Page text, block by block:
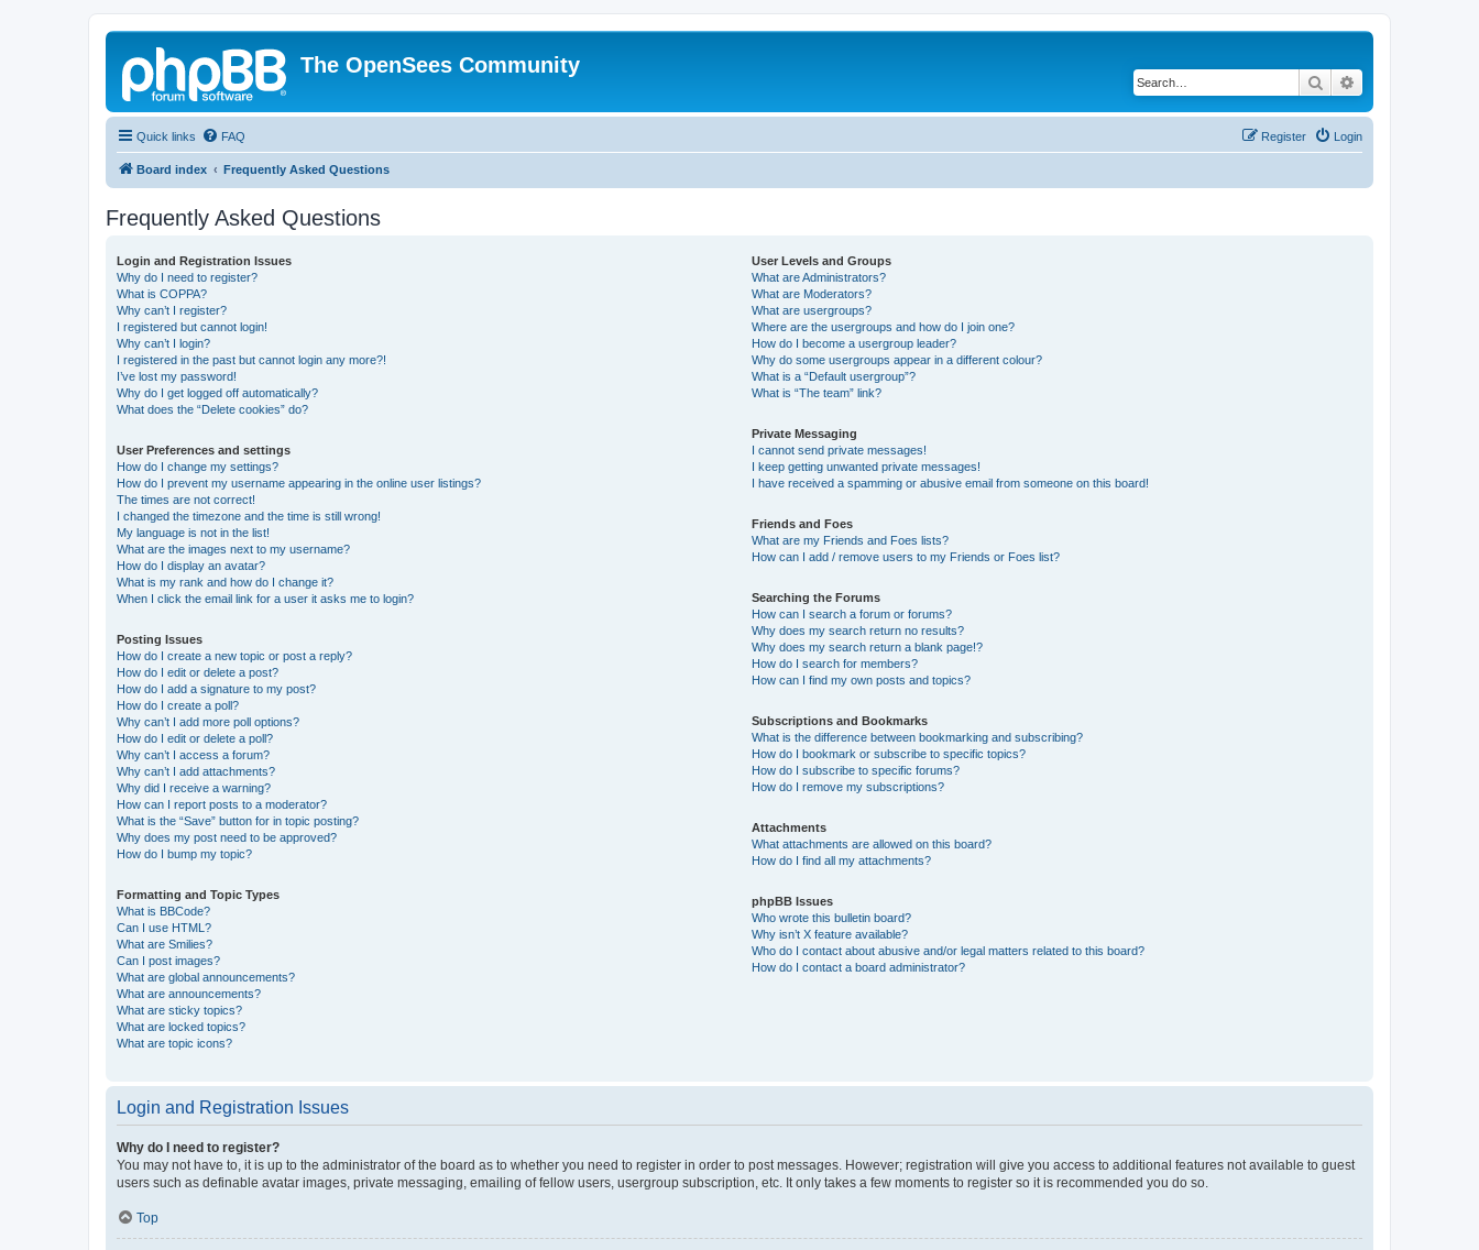
The OpenSees Community
Search
Quick links FAQ Login
Register
Board index Frequently Asked Questions
Frequently Asked Questions
Login and Registration Issues
Why do I need to register?
What is COPPA?
Why can’t I register?
I registered but cannot login!
Why can’t I login?
I registered in the past but cannot login any more?!
I’ve lost my password!
Why do I get logged off automatically?
What does the “Delete cookies” do?
User Preferences and settings
How do I change my settings?
How do I prevent my username appearing in the online user listings?
The times are not correct!
I changed the timezone and the time is still wrong!
My language is not in the list!
What are the images next to my username?
How do I display an avatar?
What is my rank and how do I change it?
When I click the email link for a user it asks me to login?
Posting Issues
How do I create a new topic or post a reply?
How do I edit or delete a post?
How do I add a signature to my post?
How do I create a poll?
Why can’t I add more poll options?
How do I edit or delete a poll?
Why can’t I access a forum?
Why can’t I add attachments?
Why did I receive a warning?
How can I report posts to a moderator?
What is the “Save” button for in topic posting?
Why does my post need to be approved?
How do I bump my topic?
Formatting and Topic Types
What is BBCode?
Can I use HTML?
What are Smilies?
Can I post images?
What are global announcements?
What are announcements?
What are sticky topics?
What are locked topics?
What are topic icons?
User Levels and Groups
What are Administrators?
What are Moderators?
What are usergroups?
Where are the usergroups and how do I join one?
How do I become a usergroup leader?
Why do some usergroups appear in a different colour?
What is a “Default usergroup”?
What is “The team” link?
Private Messaging
I cannot send private messages!
I keep getting unwanted private messages!
I have received a spamming or abusive email from someone on this board!
Friends and Foes
What are my Friends and Foes lists?
How can I add / remove users to my Friends or Foes list?
Searching the Forums
How can I search a forum or forums?
Why does my search return no results?
Why does my search return a blank page!?
How do I search for members?
How can I find my own posts and topics?
Subscriptions and Bookmarks
What is the difference between bookmarking and subscribing?
How do I bookmark or subscribe to specific topics?
How do I subscribe to specific forums?
How do I remove my subscriptions?
Attachments
What attachments are allowed on this board?
How do I find all my attachments?
phpBB Issues
Who wrote this bulletin board?
Why isn’t X feature available?
Who do I contact about abusive and/or legal matters related to this board?
How do I contact a board administrator?
Login and Registration Issues
Why do I need to register?
You may not have to, it is up to the administrator of the board as to whether you need to register in order to post messages. However; registration will give you access to additional features not available to guest
users such as definable avatar images, private messaging, emailing of fellow users, usergroup subscription, etc. It only takes a few moments to register so it is recommended you do so.
Top